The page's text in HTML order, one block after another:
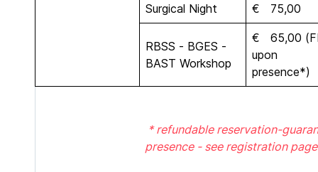
Surgical Night € 75,00
RBSS - BGES -
BAST Workshop
€ 65,00
upon
presence*)
* refundable reservation-
presence - see registration page